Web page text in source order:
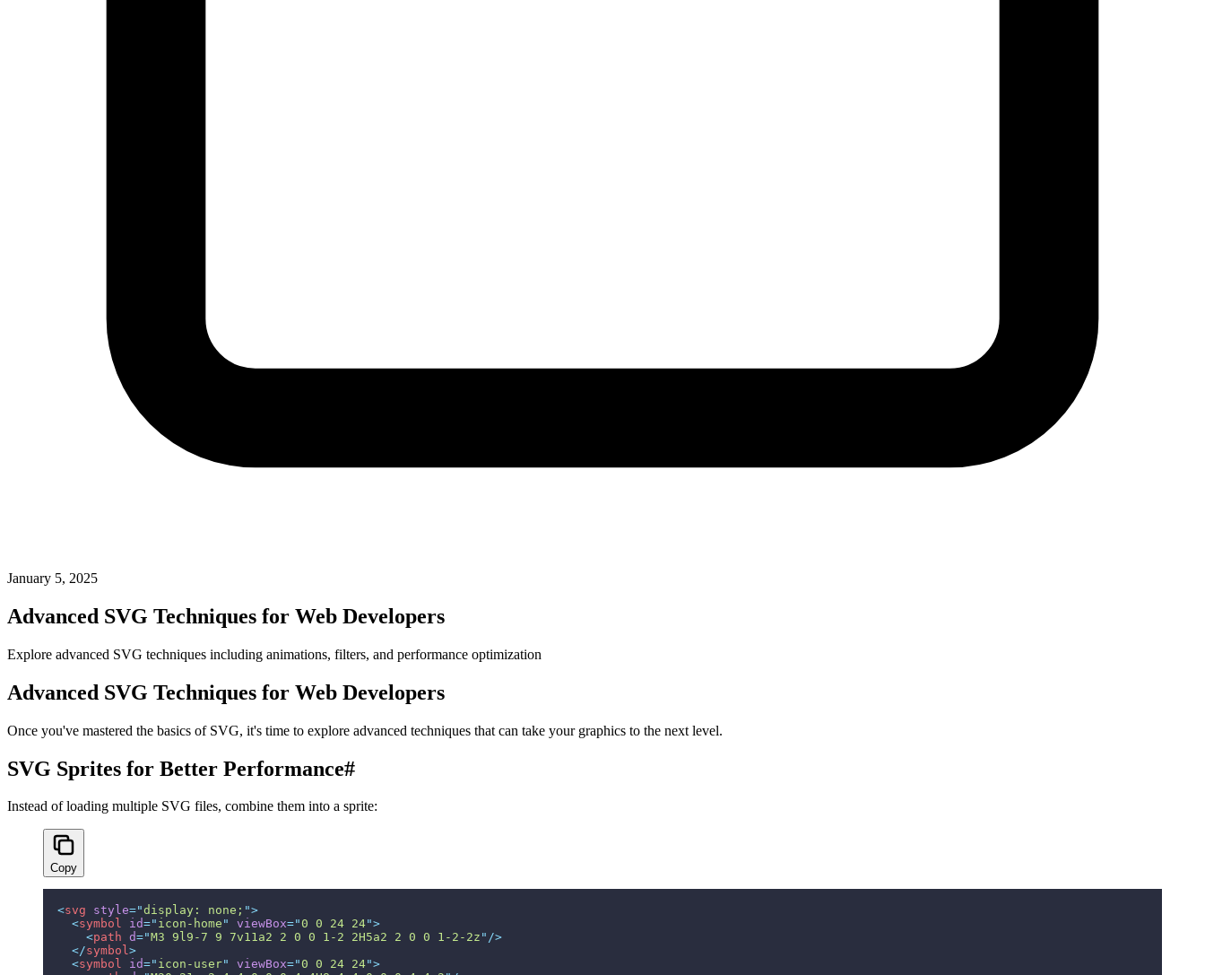
January 5, 2025
Advanced SVG Techniques for Web Developers
Explore advanced SVG techniques including animations, filters, and performance optimization
Advanced SVG Techniques for Web Developers
Once you've mastered the basics of SVG, it's time to explore advanced techniques that can take your graphics to the next level.
SVG Sprites for Better Performance#
Instead of loading multiple SVG files, combine them into a sprite:
Copy
<svg style="display: none; ">
  <
symbol id=" icon-home " viewBox="0 0 24 24">
    <
path d="M3 9l9-7 9 7v11a2 2 0 0 1-2 2H5a2 2 0 0 1-2-2z " />
  </
symbol>
  <
symbol id=" icon-user" viewBox="0 0 24 24">